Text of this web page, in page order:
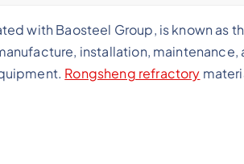
with Baosteel Group, is known as
installation,
Rongsheng refractory